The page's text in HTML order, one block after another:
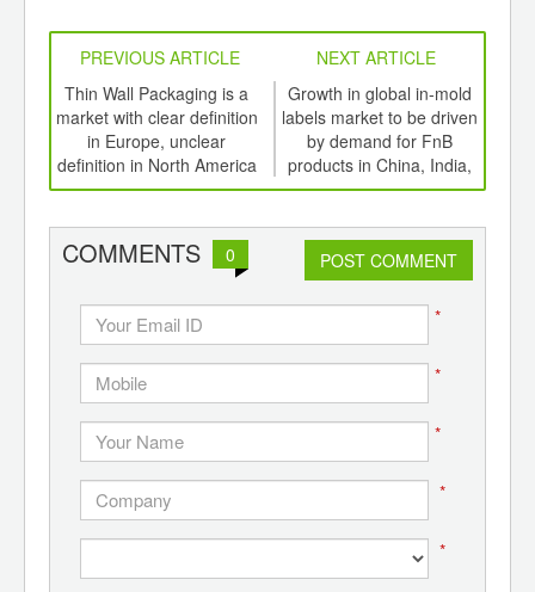
PREVIOUS ARTICLE
NEXT ARTICLE
Thin Wall Packaging is a
market with clear definition
in Europe, unclear
definition in North America
Growth in global in-mold
labels market to be driven
by demand for FnB
products in China, India,
South America
COMMENTS 0 POST COMMENT
*
*
*
*
*